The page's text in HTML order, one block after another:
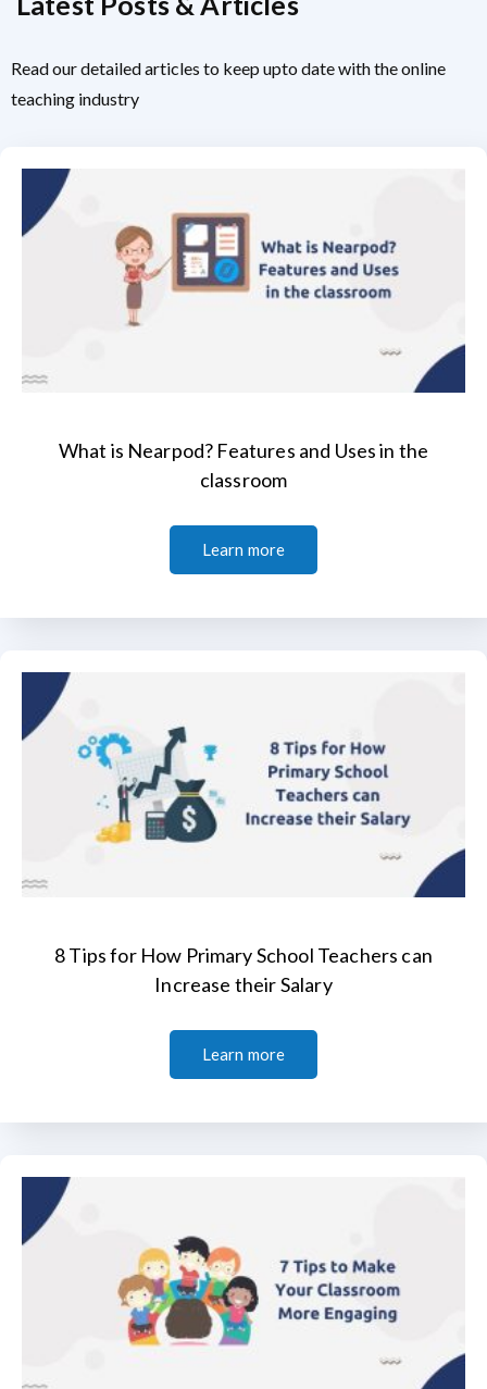
Read our detailed articles to keep upto date with the online
teaching industry
What is Nearpod? Features and Uses in the
classroom
Learn more
8 Tips for How Primary School Teachers can
Increase their Salary
Learn more